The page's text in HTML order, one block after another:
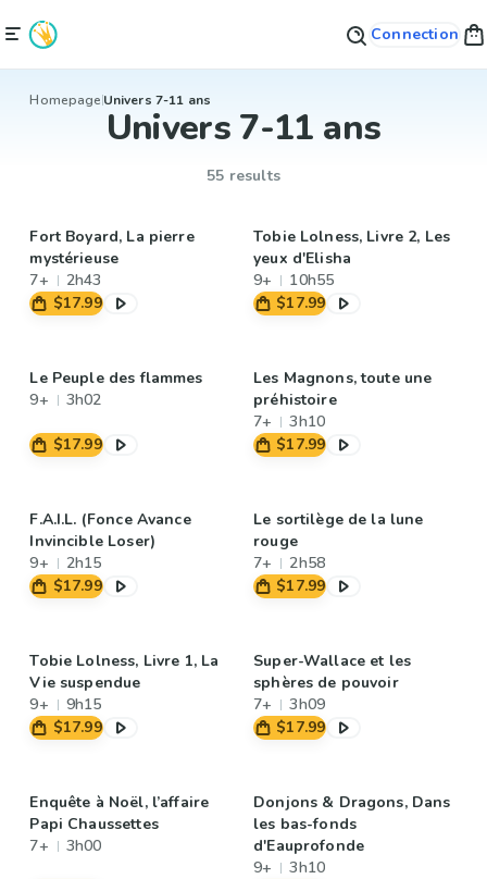
Connection
HomepageUnivers 7-11 ans
Univers 7-11 ans
55 results
Fort Boyard, La pierre
mystérieuse
7+
2h43
$17.99
Tobie Lolness, Livre 2, Les
yeux d'Elisha
9+
10h55
$17.99
Le Peuple des flammes
9+
3h02
$17.99
Les Magnons, toute une
préhistoire
7+
3h10
$17.99
F.A.I.L. (Fonce Avance
Invincible Loser)
9+
2h15
$17.99
Le sortilège de la lune
rouge
7+
2h58
$17.99
Tobie Lolness, Livre 1, La
Vie suspendue
9+
9h15
$17.99
Super-Wallace et les
sphères de pouvoir
7+
3h09
$17.99
Enquête à Noël, l’affaire
Papi Chaussettes
7+
3h00
Donjons & Dragons, Dans
les bas-fonds
d'Eauprofonde
9+
3h10